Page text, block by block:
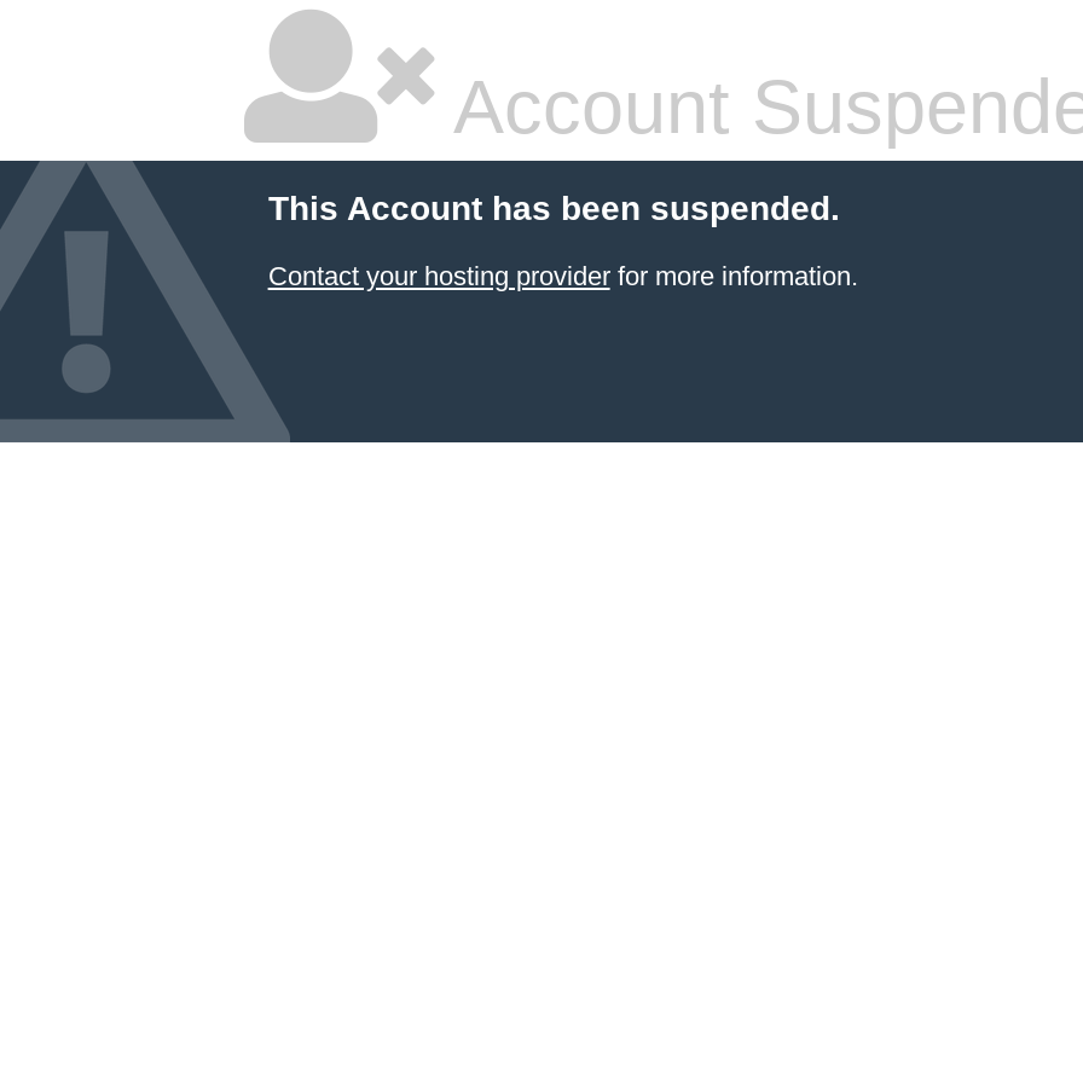
Account
This Account has been suspended.
Contact your hosting providerfor more information.